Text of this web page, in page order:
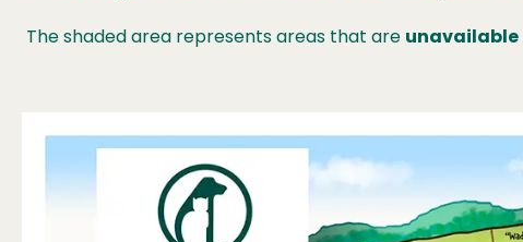
The shaded area represents areas that are unavailable